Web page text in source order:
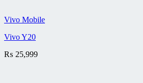
Vivo Mobile
Vivo Y20
₨ 25,999